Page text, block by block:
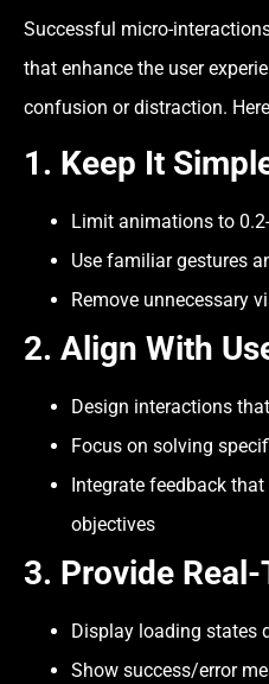
Successful micro-
that enhance the user
confusion or distraction.
1. Keep It
Limit animations to
Use familiar gestures
Remove unnecessary
2. Align With
Design interactions
Focus on solving
Integrate feedback
objectives
3. Provide
Display loading states
Show success/error